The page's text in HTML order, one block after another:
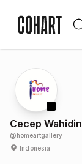
Cecep Wahidin
@homeartgallery
Indonesia